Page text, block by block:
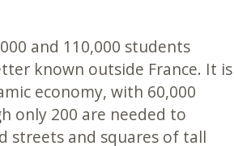
and 110,000 students
known outside France. It is
economy, with 60,000
only 200 are needed to
streets and squares of tall